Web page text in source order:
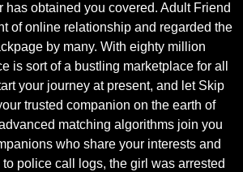
has obtained you covered. Adult Friend
of online relationship and regarded the
by many. With eighty million
is sort of a bustling marketplace for all
your journey at present, and let Skip
trusted companion on the earth of
matching algorithms join you
who share your interests and
police call logs, the girl was arrested